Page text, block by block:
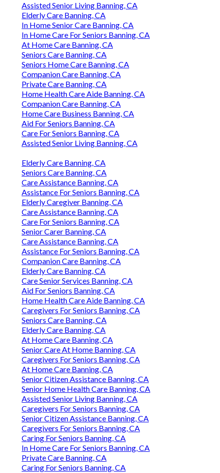
Assisted Senior Living Banning, CA
Elderly Care Banning, CA
In Home Senior Care Banning, CA
In Home Care For Seniors Banning, CA
At Home Care Banning, CA
Seniors Care Banning, CA
Seniors Home Care Banning, CA
Companion Care Banning, CA
Private Care Banning, CA
Home Health Care Aide Banning, CA
Companion Care Banning, CA
Home Care Business Banning, CA
Aid For Seniors Banning, CA
Care For Seniors Banning, CA
Assisted Senior Living Banning, CA
Elderly Care Banning, CA
Seniors Care Banning, CA
Care Assistance Banning, CA
Assistance For Seniors Banning, CA
Elderly Caregiver Banning, CA
Care Assistance Banning, CA
Care For Seniors Banning, CA
Senior Carer Banning, CA
Care Assistance Banning, CA
Assistance For Seniors Banning, CA
Companion Care Banning, CA
Elderly Care Banning, CA
Care Senior Services Banning, CA
Aid For Seniors Banning, CA
Home Health Care Aide Banning, CA
Caregivers For Seniors Banning, CA
Seniors Care Banning, CA
Elderly Care Banning, CA
At Home Care Banning, CA
Senior Care At Home Banning, CA
Caregivers For Seniors Banning, CA
At Home Care Banning, CA
Senior Citizen Assistance Banning, CA
Senior Home Health Care Banning, CA
Assisted Senior Living Banning, CA
Caregivers For Seniors Banning, CA
Senior Citizen Assistance Banning, CA
Caregivers For Seniors Banning, CA
Caring For Seniors Banning, CA
In Home Care For Seniors Banning, CA
Private Care Banning, CA
Caring For Seniors Banning, CA